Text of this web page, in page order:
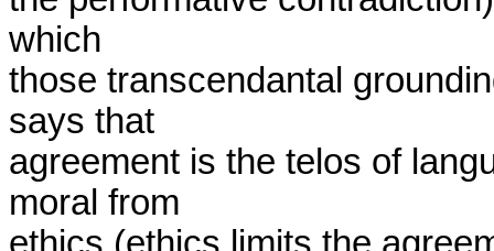
which
those transcendantal
says that
agreement is the telos of
moral from